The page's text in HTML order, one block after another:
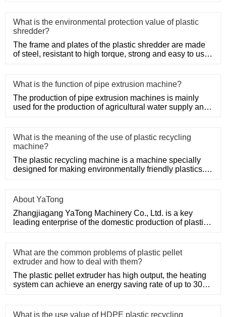
What is the environmental protection value of plastic
shredder?
The frame and plates of the plastic shredder are made
of steel, resistant to high torque, strong and easy to use.
What is the function of pipe extrusion machine?
The production of pipe extrusion machines is mainly
used for the production of agricultural water supply and
What is the meaning of the use of plastic recycling
machine?
The plastic recycling machine is a machine specially
designed for making environmentally friendly plastics. It
About YaTong
Zhangjiagang YaTong Machinery Co., Ltd. is a key
leading enterprise of the domestic production of plastic
What are the common problems of plastic pellet
extruder and how to deal with them?
The plastic pellet extruder has high output, the heating
system can achieve an energy saving rate of up to 30%
What is the use value of HDPE plastic recycling